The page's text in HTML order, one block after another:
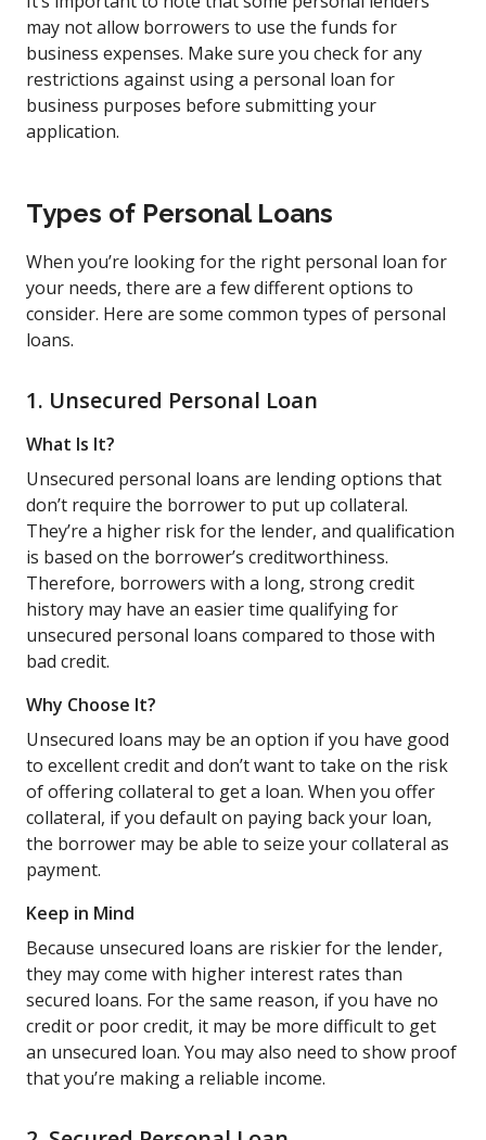
may not allow borrowers to use the funds for
business expenses. Make sure you check for any
restrictions against using a personal loan for
business purposes before submitting your
application.
Types of Personal Loans
When you’re looking for the right personal loan for
your needs, there are a few different options to
consider. Here are some common types of personal
loans.
1. Unsecured Personal Loan
What Is It?
Unsecured personal loans are lending options that
don’t require the borrower to put up collateral.
They’re a higher risk for the lender, and qualification
is based on the borrower’s creditworthiness.
Therefore, borrowers with a long, strong credit
history may have an easier time qualifying for
unsecured personal loans compared to those with
bad credit.
Why Choose It?
Unsecured loans may be an option if you have good
to excellent credit and don’t want to take on the risk
of offering collateral to get a loan. When you offer
collateral, if you default on paying back your loan,
the borrower may be able to seize your collateral as
payment.
Keep in Mind
Because unsecured loans are riskier for the lender,
they may come with higher interest rates than
secured loans. For the same reason, if you have no
credit or poor credit, it may be more difficult to get
an unsecured loan. You may also need to show proof
that you’re making a reliable income.